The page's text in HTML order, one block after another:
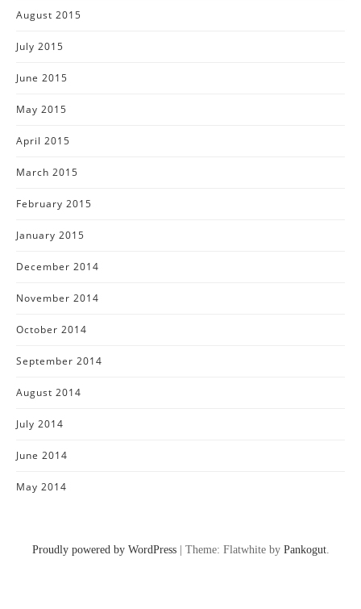
August 2015
July 2015
June 2015
May 2015
April 2015
March 2015
February 2015
January 2015
December 2014
November 2014
October 2014
September 2014
August 2014
July 2014
June 2014
May 2014
Proudly powered by WordPress | Theme: Flatwhite by Pankogut.